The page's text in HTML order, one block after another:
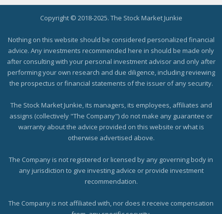
Copyright © 2018-2025. The Stock Market Junkie
Nothing on this website should be considered personalized financial
advice. Any investments recommended here in should be made only
after consulting with your personal investment advisor and only after
performing your own research and due diligence, including reviewing
the prospectus or financial statements of the issuer of any security.
The Stock Market Junkie, its managers, its employees, affiliates and
assigns (collectively "The Company") do not make any guarantee or
warranty about the advice provided on this website or what is
otherwise advertised above.
The Company is not registered or licensed by any governing body in
any jurisdiction to give investing advice or provide investment
recommendation.
The Company is not affiliated with, nor does it receive compensation